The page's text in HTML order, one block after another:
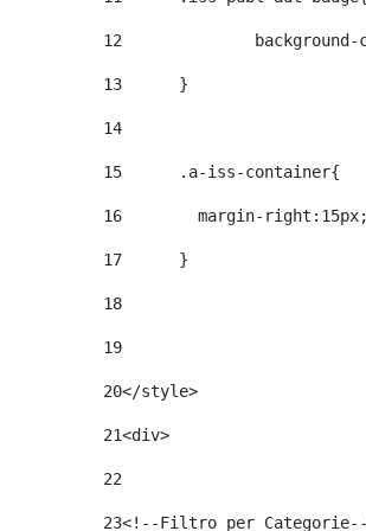
12
13
	}
14
15
	.a-iss-container{
16
margin-
17
	}
18
19
20</style>
21<div>
22
23<!--Filtro per